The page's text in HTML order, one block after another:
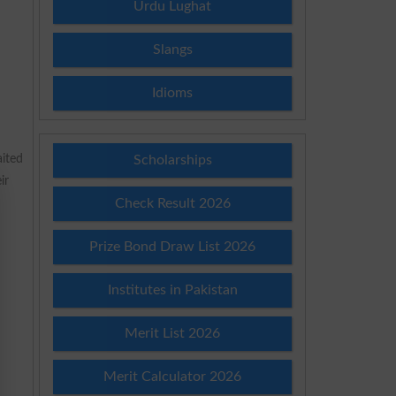
Urdu Lughat
Slangs
Idioms
Scholarships
Check Result 2026
Prize Bond Draw List 2026
Institutes in Pakistan
Merit List 2026
Merit Calculator 2026